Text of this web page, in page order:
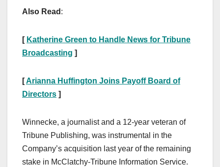
Also Read :
[ Katherine Green to Handle News for Tribune
Broadcasting ]
[Arianna Huffington Joins Payoff Board of
Directors ]
Winnecke, a journalist and a 12-year veteran of
Tribune Publishing, was instrumental in the
Company’s acquisition last year of the remaining
stake in McClatchy-Tribune Information Service.